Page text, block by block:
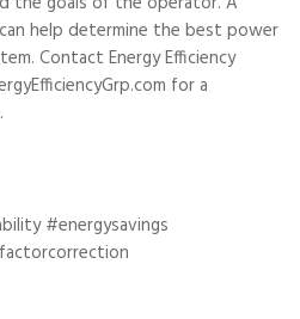
help determine the best power
Contact Energy Efficiency
for a
#energysavings